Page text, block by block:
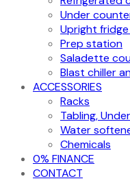
Under
Upright
Prep station
Saladette
Blast chiller
ACCESSORIES
Racks
Tabling,
Water
Chemicals
0% FINANCE
CONTACT